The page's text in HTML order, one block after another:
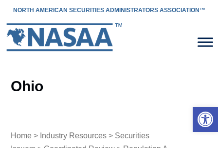
NORTH AMERICAN SECURITIES ADMINISTRATORS ASSOCIATION™
Ohio
Home > Industry Resources > Securities